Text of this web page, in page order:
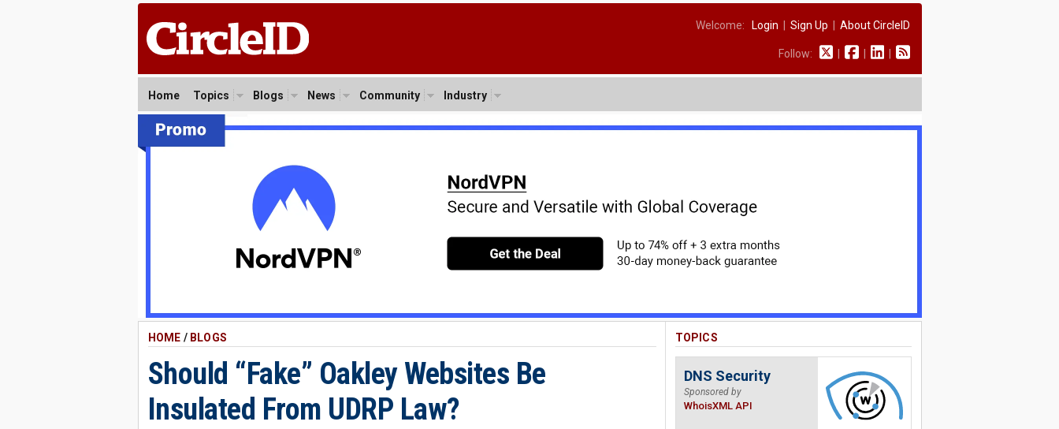
Welcome: Login Sign Up About CircleID
Follow:
Home Topics Blogs News Community Industry
HOME / BLOGS
Should “Fake” Oakley Websites Be
Insulated From UDRP Law?
TOPICS
DNS Security
Sponsored by
WhoisXML API